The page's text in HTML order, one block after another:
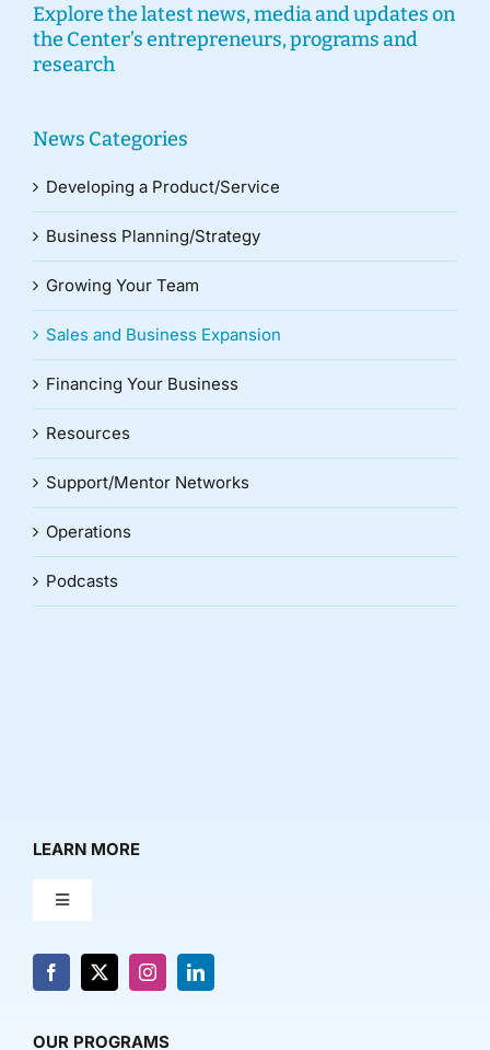
Explore the latest news, media and updates on
the Center’s entrepreneurs, programs and
research
News Categories
Developing a Product/Service
Business Planning/Strategy
Growing Your Team
Sales and Business Expansion
Financing Your Business
Resources
Support/Mentor Networks
Operations
Podcasts
LEARN MORE
Toggle
About Us
OUR PROGRAMS